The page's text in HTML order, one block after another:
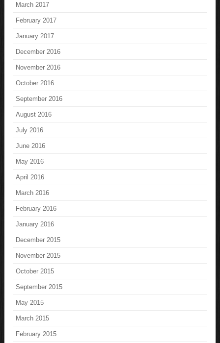
March 2017
February 2017
January 2017
December 2016
November 2016
October 2016
September 2016
August 2016
July 2016
June 2016
May 2016
April 2016
March 2016
February 2016
January 2016
December 2015
November 2015
October 2015
September 2015
May 2015
March 2015
February 2015